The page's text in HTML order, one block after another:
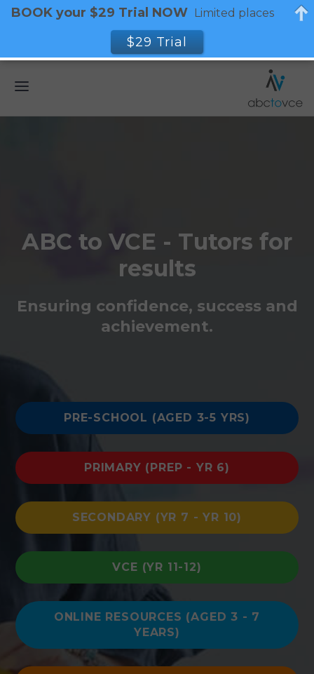
ABC to VCE - Tutors for
results
Ensuring confidence, success and
achievement.
PRE-SCHOOL (AGED 3-5 YRS)
PRIMARY (PREP - YR 6)
SECONDARY (YR 7 - YR 10)
VCE (YR 11-12)
ONLINE RESOURCES (AGED 3 - 7
YEARS)
BOOK your $29 Trial NOW Limited places
$29 Trial